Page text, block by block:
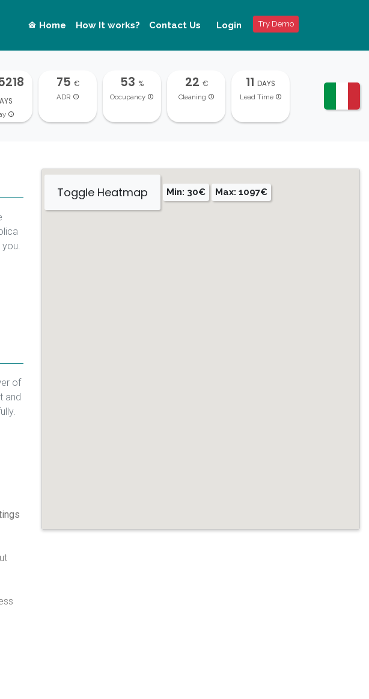
Home How It works? Contact Us Login Try Demo
75 €
ADR
53 %
Occupancy
22 €
Cleaning
11 DAYS
Lead Time
of
and
Toggle Heatmap Min: 30€ Max: 1097€